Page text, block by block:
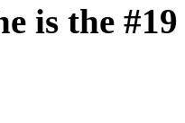
is the